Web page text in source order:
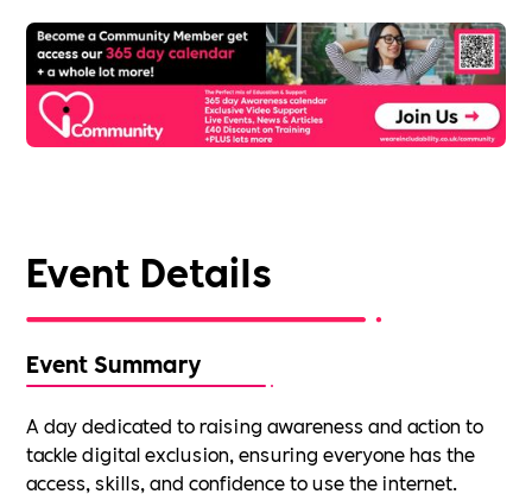
Event Details
Event Summary
A day dedicated to raising awareness and action to
tackle digital exclusion, ensuring everyone has the
access, skills, and confidence to use the internet.